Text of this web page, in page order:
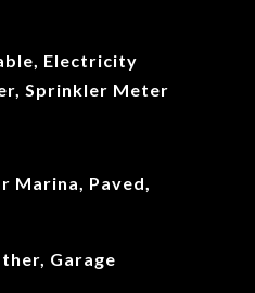
Electricity
Sprinkler Meter
Marina, Paved,
Garage